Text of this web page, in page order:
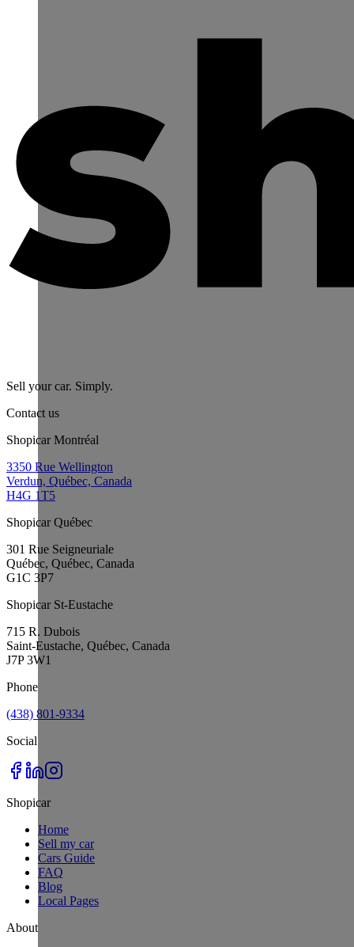
Sell your car. Simply.
Contact us
Shopicar Montréal
3350 Rue Wellington
Verdun, Québec, Canada
H4G 1T5
Shopicar Québec
301 Rue Seigneuriale
Québec, Québec, Canada
G1C 3P7
Shopicar St-Eustache
715 R. Dubois
Saint-Eustache, Québec, Canada
J7P 3W1
Phone
(438) 801-9334
Social
Shopicar
Home
Sell my car
Cars Guide
FAQ
Blog
Local Pages
About